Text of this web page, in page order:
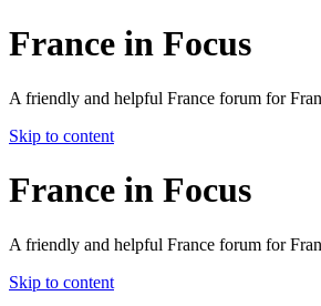
France in Focus
A friendly and helpful France forum for
Skip to content
France in Focus
A friendly and helpful France forum for
Skip to content